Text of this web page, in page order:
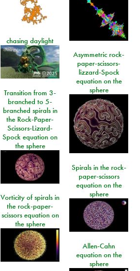
chasing daylight
Asymmetric rock-
paper-scissors-
lizzard-Spock
equation on the
sphere
Transition from 3-
branched to 5-
branched spirals in
the Rock-Paper-
Scissors-Lizard-
Spock equation on
the sphere
Spirals in the rock-
paper-scissors
equation on the
sphere
Vorticity of spirals in
the rock-paper-
scissors equation on
the sphere
Allen-Cahn
equation on the
sphere